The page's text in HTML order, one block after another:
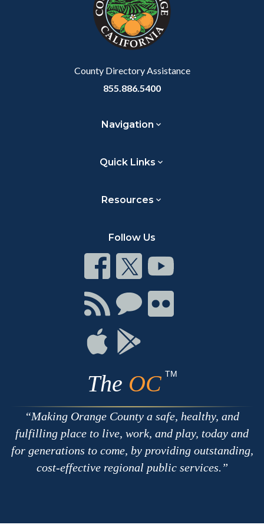
County Directory Assistance
855.886.5400
Navigation
Quick Links
Resources
Follow Us
Connect
on
Facebook
Connect
on
Twitter
Connect
on
Youtube
Connect
with
RSS
Connect
Chat
Connect
on
Connect
on
Connect
The OC TM
Making Orange County a safe, healthy, and
fulfilling place to live, work, and play, today and
for generations to come, by providing outstanding,
cost-effective regional public services.